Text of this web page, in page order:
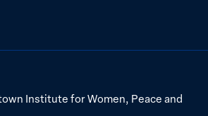
Institute for Women, Peace and